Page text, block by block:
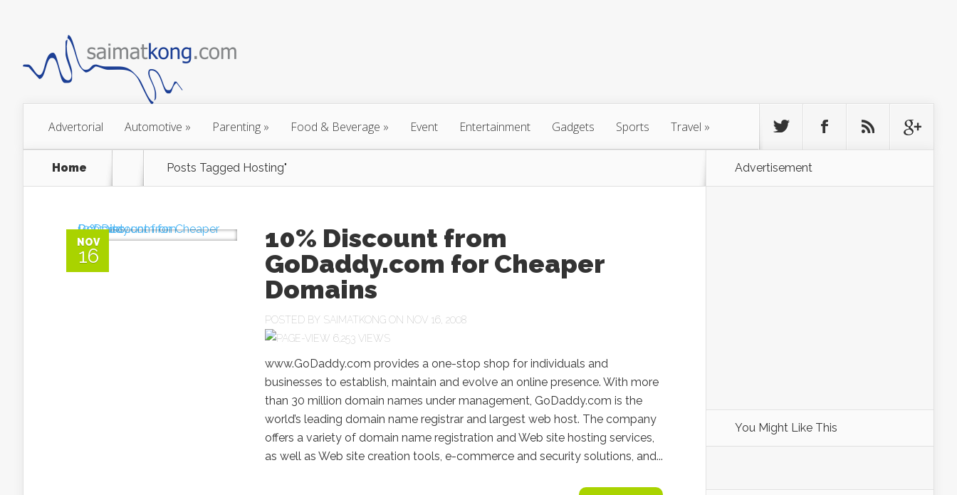
Advertorial Automotive » Parenting » Food & Beverage » Event Entertainment Gadgets Sports Travel »
Home Posts Tagged Hosting"
NOV
16
10% Discount from
GoDaddy.com for Cheaper
Domains
POSTED BY SAIMATKONG ON NOV 16, 2008
6,253 VIEWS
www.GoDaddy.com provides a one-stop shop for individuals and
businesses to establish, maintain and evolve an online presence. With more
than 30 million domain names under management, GoDaddy.com is the
world’s leading domain name registrar and largest web host. The company
offers a variety of domain name registration and Web site hosting services,
as well as Web site creation tools, e-commerce and security solutions, and...
Advertisement
You Might Like This